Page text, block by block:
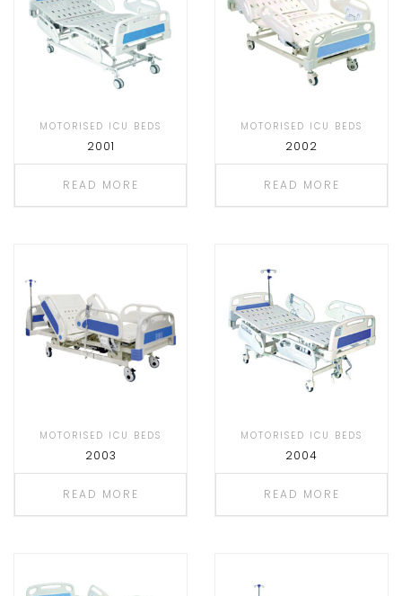
MOTORISED ICU BEDS
2001
READ MORE
MOTORISED ICU BEDS
2002
READ MORE
MOTORISED ICU BEDS
2003
READ MORE
MOTORISED ICU BEDS
2004
READ MORE